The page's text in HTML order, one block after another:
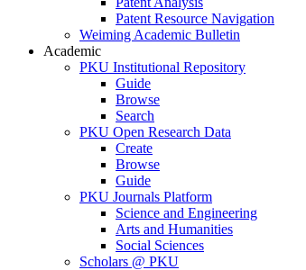
Patent Resource Navigation
Weiming Academic Bulletin
Academic
PKU Institutional Repository
Guide
Browse
Search
PKU Open Research Data
Create
Browse
Guide
PKU Journals Platform
Science and Engineering
Arts and Humanities
Social Sciences
Scholars @ PKU